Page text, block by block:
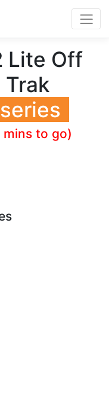
Lite Off
Trak
mins to go)